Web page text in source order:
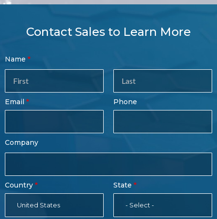
Contact Sales to Learn More
Contact
Sales
Form
Name
Last
Name
Email Phone
Company
Country
United States
State
- Select -